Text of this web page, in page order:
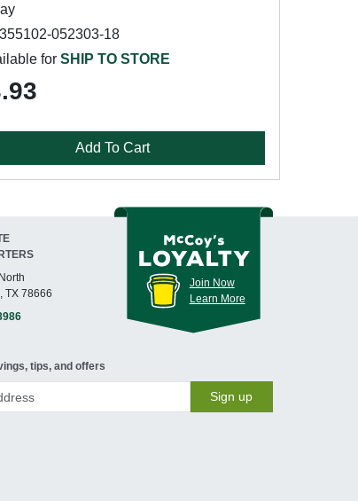
052303-18
forSHIP TO STORE
Add To Cart
TX 78666
Join Now
Learn More
tips, and offers
Sign up